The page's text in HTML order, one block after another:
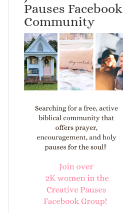
Pauses Facebook
Community